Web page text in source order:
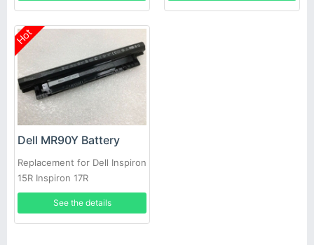
Hot
Dell MR90Y Battery
Replacement for Dell Inspiron
15R Inspiron 17R
See the details